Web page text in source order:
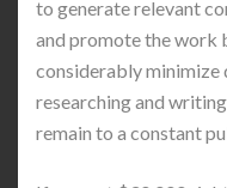
to generate relevant
and promote the work
considerably minimize
researching and
remain to a constant